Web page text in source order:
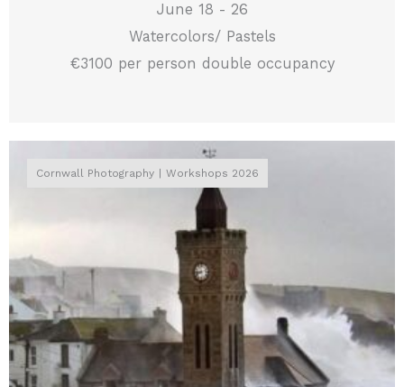
June 18 - 26
Watercolors/ Pastels
€3100 per person double occupancy
Cornwall Photography Workshops 2026